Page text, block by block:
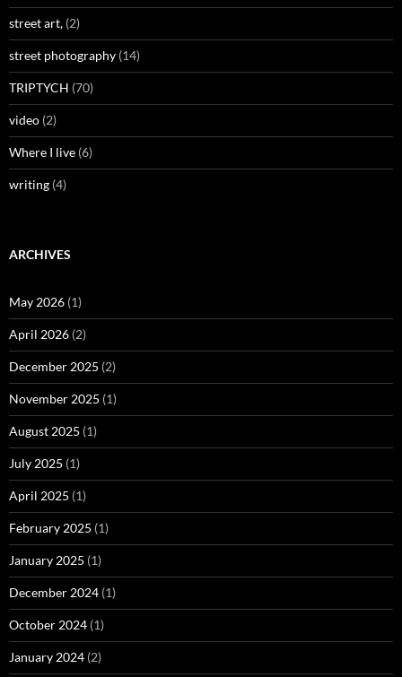
street art, (2)
street photography (14)
TRIPTYCH (70)
video (2)
Where I live (6)
writing (4)
ARCHIVES
May 2026 (1)
April 2026 (2)
December 2025 (2)
November 2025 (1)
August 2025 (1)
July 2025 (1)
April 2025 (1)
February 2025 (1)
January 2025 (1)
December 2024 (1)
October 2024 (1)
January 2024 (2)